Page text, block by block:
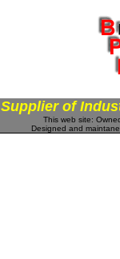
Supplier of
This web site:
Designed and